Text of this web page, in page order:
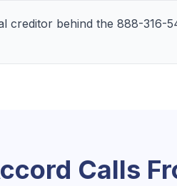
creditor behind the 888-316-
Calls